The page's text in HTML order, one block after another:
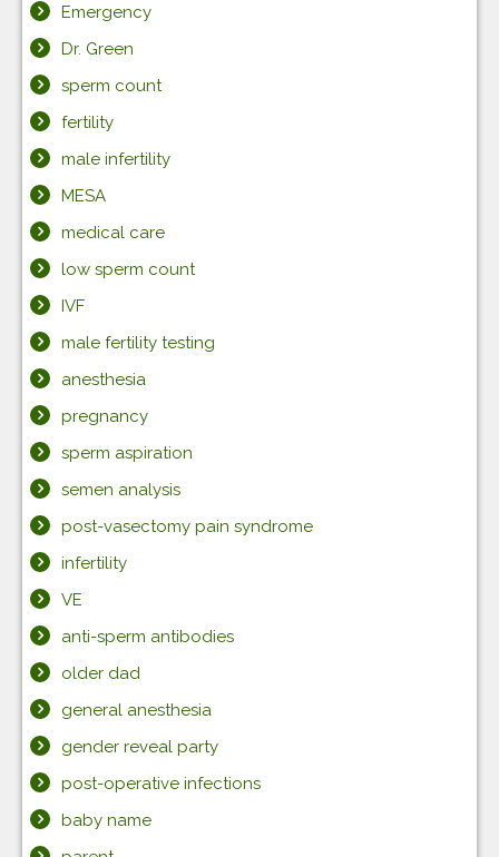
Emergency
Dr. Green
sperm count
fertility
male infertility
MESA
medical care
low sperm count
IVF
male fertility testing
anesthesia
pregnancy
sperm aspiration
semen analysis
post-vasectomy pain syndrome
infertility
VE
anti-sperm antibodies
older dad
general anesthesia
gender reveal party
post-operative infections
baby name